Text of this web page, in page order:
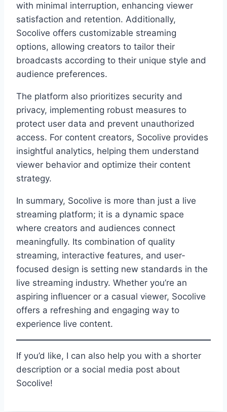
with minimal interruption, enhancing viewer
satisfaction and retention. Additionally,
Socolive offers customizable streaming
options, allowing creators to tailor their
broadcasts according to their unique style and
audience preferences.
The platform also prioritizes security and
privacy, implementing robust measures to
protect user data and prevent unauthorized
access. For content creators, Socolive provides
insightful analytics, helping them understand
viewer behavior and optimize their content
strategy.
In summary, Socolive is more than just a live
streaming platform; it is a dynamic space
where creators and audiences connect
meaningfully. Its combination of quality
streaming, interactive features, and user-
focused design is setting new standards in the
live streaming industry. Whether you’re an
aspiring influencer or a casual viewer, Socolive
offers a refreshing and engaging way to
experience live content.
If you’d like, I can also help you with a shorter
description or a social media post about
Socolive!